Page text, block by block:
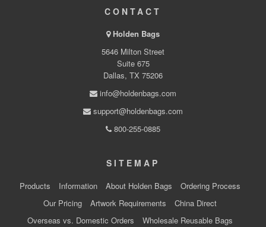
CONTACT
Holden Bags
5646 Milton Street
Suite 675
Dallas, TX 75206
info@holdenbags.com
support@holdenbags.com
800-255-0885
SITEMAP
Products Information About Holden Bags
Ordering Process
Our Pricing
Artwork Requirements
China Direct
Overseas vs. Domestic Orders
Wholesale Reusable Bags